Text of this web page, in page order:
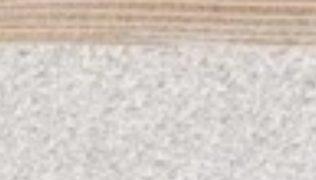
08
Aug
09
Aug